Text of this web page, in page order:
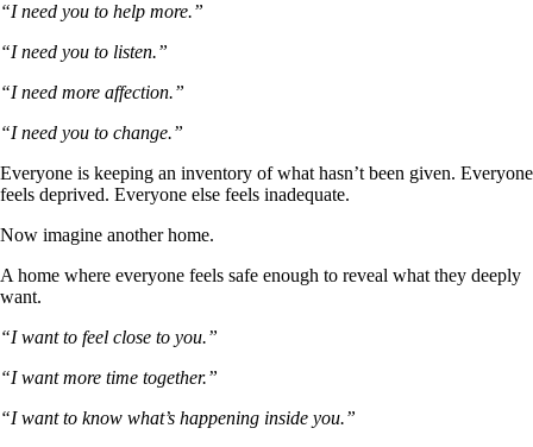
“I need you to help more.”
“I need you to listen.”
“I need more affection.”
“I need you to change.”
Everyone is keeping an inventory of what hasn’t been given. Everyone
feels deprived. Everyone else feels inadequate.
Now imagine another home.
A home where everyone feels safe enough to reveal what they deeply
want.
“I want to feel close to you.”
“I want more time together.”
“I want to know what’s happening inside you.”